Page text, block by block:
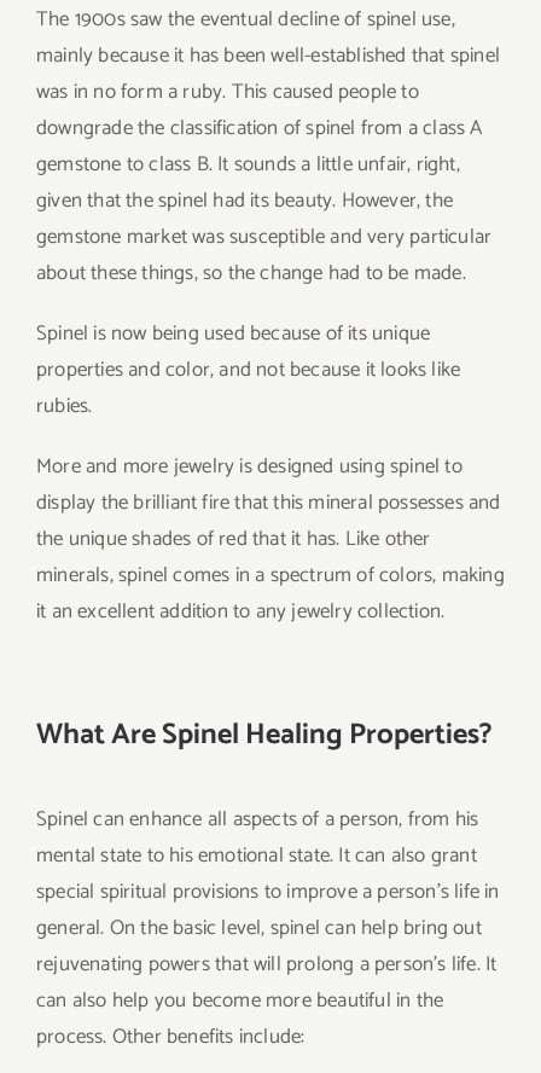
The 1900s saw the eventual decline of spinel use,
mainly because it has been well-established that spinel
was in no form a ruby. This caused people to
downgrade the classification of spinel from a class A
gemstone to class B. It sounds a little unfair, right,
given that the spinel had its beauty. However, the
gemstone market was susceptible and very particular
about these things, so the change had to be made.
Spinel is now being used because of its unique
properties and color, and not because it looks like
rubies.
More and more jewelry is designed using spinel to
display the brilliant fire that this mineral possesses and
the unique shades of red that it has. Like other
minerals, spinel comes in a spectrum of colors, making
it an excellent addition to any jewelry collection.
What Are Spinel Healing Properties?
Spinel can enhance all aspects of a person, from his
mental state to his emotional state. It can also grant
special spiritual provisions to improve a person’s life in
general. On the basic level, spinel can help bring out
rejuvenating powers that will prolong a person’s life. It
can also help you become more beautiful in the
process. Other benefits include: